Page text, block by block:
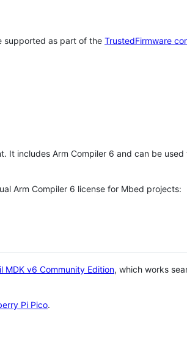
supported as part of the TrustedFirmware
It includes Arm Compiler 6 and can be
Arm Compiler 6 license for Mbed projects:
MDK v6 Community Edition, which works
Pi Pico.